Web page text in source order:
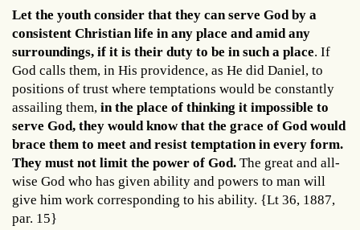
Let the youth consider that they can serve God by a
consistent Christian life in any place and amid any
surroundings, if it is their duty to be in such a place. If
God calls them, in His providence, as He did Daniel, to
positions of trust where temptations would be constantly
assailing them, in the place of thinking it impossible to
serve God, they would know that the grace of God would
brace them to meet and resist temptation in every form.
They must not limit the power of God. The great and all-
wise God who has given ability and powers to man will
give him work corresponding to his ability. {Lt 36, 1887,
par. 15}